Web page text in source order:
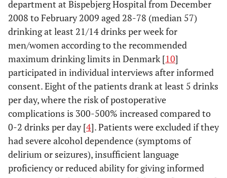
department at Bispebjerg Hospital from December
2008 to February 2009 aged 28-78 (median 57)
drinking at least 21/14 drinks per week for
men/women according to the recommended
maximum drinking limits in Denmark [10]
participated in individual interviews after informed
consent. Eight of the patients drank at least 5 drinks
per day, where the risk of postoperative
complications is 300-500% increased compared to
0-2 drinks per day [4]. Patients were excluded if they
had severe alcohol dependence (symptoms of
delirium or seizures), insufficient language
proficiency or reduced ability for giving informed